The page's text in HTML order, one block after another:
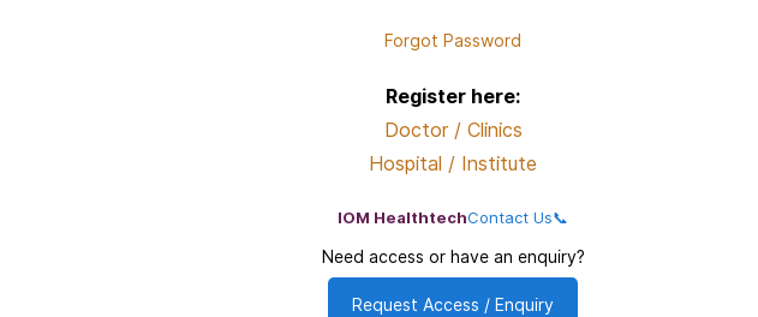
Forgot Password
Register here:
Doctor / Clinics
Hospital / Institute
IOM HealthtechContact Us📞
Need access or have an enquiry?
Request Access / Enquiry